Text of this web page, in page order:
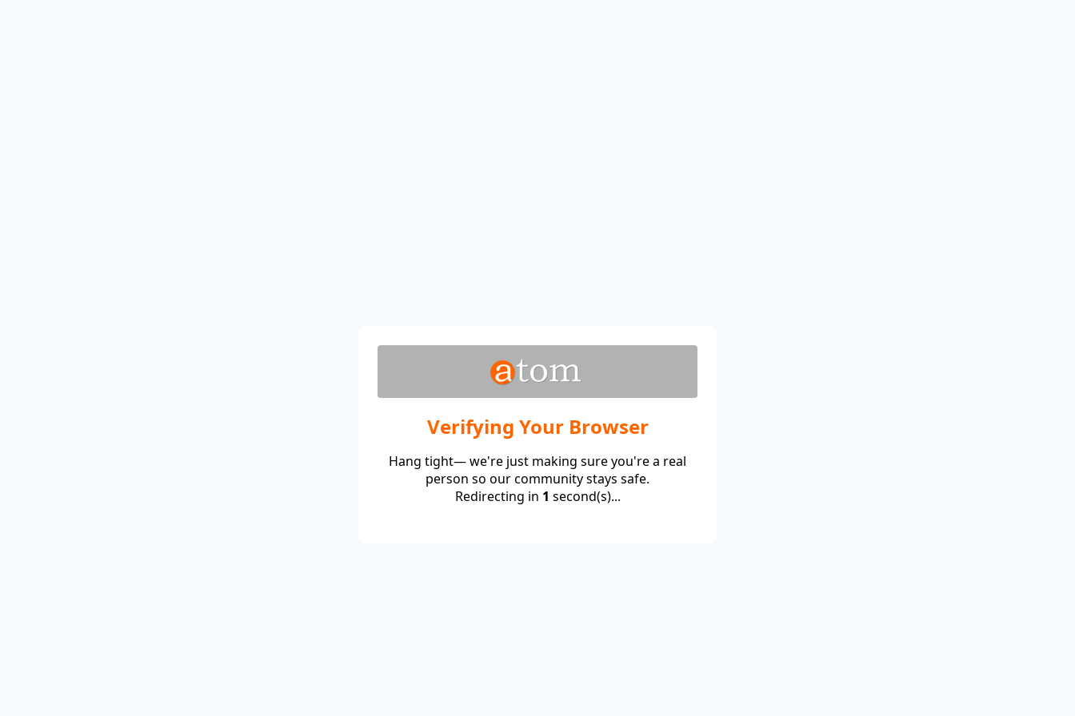
Verifying Your Browser
Hang tight— we're just making sure you're a real
person so our community stays safe.
Redirecting in 1 second(s)...